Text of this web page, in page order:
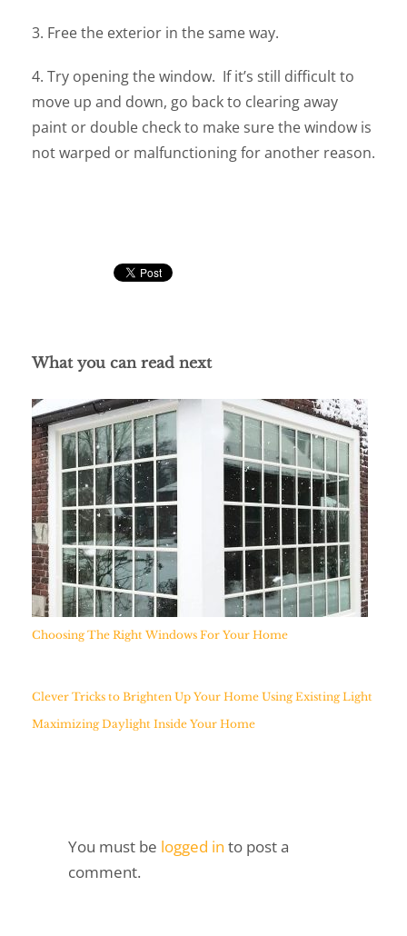
3. Free the exterior in the same way.
4. Try opening the window. If it’s still difficult to
move up and down, go back to clearing away
paint or double check to make sure the window is
not warped or malfunctioning for another reason.
What you can read next
Choosing The Right Windows For Your Home
Clever Tricks to Brighten Up Your Home Using Existing Light
Maximizing Daylight Inside Your Home
You must be logged in to post a
comment.